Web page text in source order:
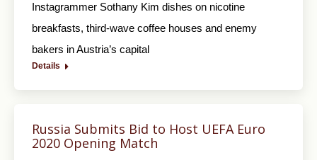
Instagrammer Sothany Kim dishes on nicotine
breakfasts, third-wave coffee houses and enemy
bakers in Austria’s capital
Details
Russia Submits Bid to Host UEFA Euro
2020 Opening Match